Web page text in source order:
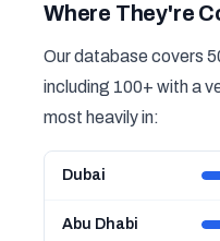
Where They're
Our database covers
including 100+ with a
most heavily in:
Dubai
Abu Dhabi